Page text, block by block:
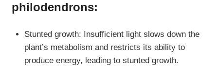
philodendrons:
Stunted growth: Insufficient light slows down the
plant’s metabolism and restricts its ability to
produce energy, leading to stunted growth.